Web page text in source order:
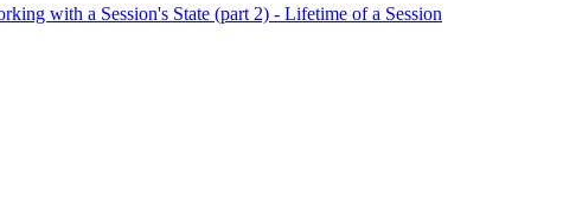
with a Session's State (part 2) - Lifetime of a Session